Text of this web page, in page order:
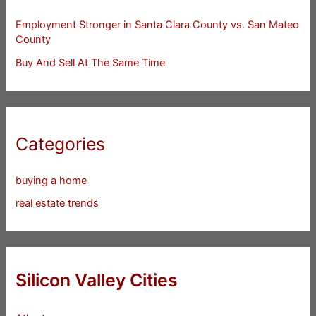
Employment Stronger in Santa Clara County vs. San Mateo
County
Buy And Sell At The Same Time
Categories
buying a home
real estate trends
Silicon Valley Cities